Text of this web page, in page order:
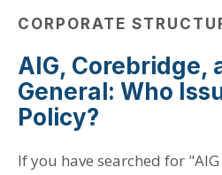
CORPORATE
AIG, Corebridge,
General: Who
Policy?
If you have searched for